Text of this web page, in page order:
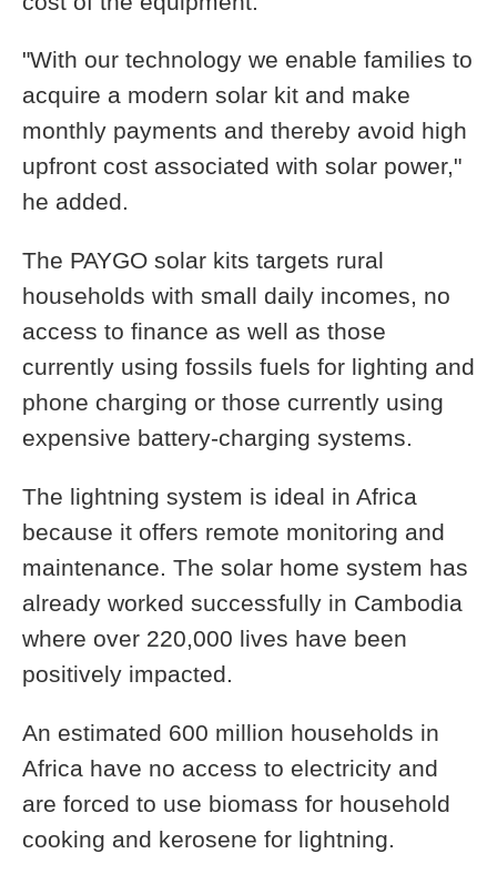
"With our technology we enable families to
acquire a modern solar kit and make
monthly payments and thereby avoid high
upfront cost associated with solar power,"
he added.
The PAYGO solar kits targets rural
households with small daily incomes, no
access to finance as well as those
currently using fossils fuels for lighting and
phone charging or those currently using
expensive battery-charging systems.
The lightning system is ideal in Africa
because it offers remote monitoring and
maintenance. The solar home system has
already worked successfully in Cambodia
where over 220,000 lives have been
positively impacted.
An estimated 600 million households in
Africa have no access to electricity and
are forced to use biomass for household
cooking and kerosene for lightning.